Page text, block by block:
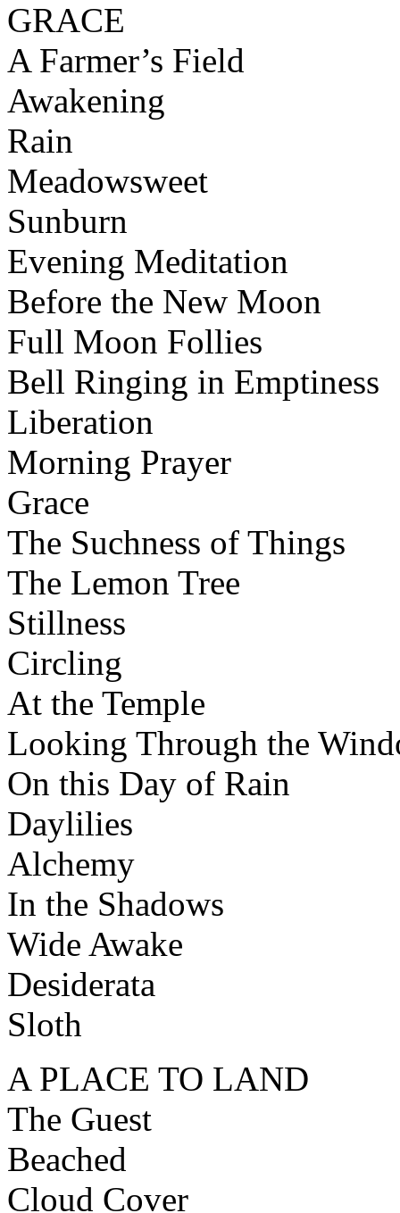
GRACE
A Farmer’s Field
Awakening
Rain
Meadowsweet
Sunburn
Evening Meditation
Before the New Moon
Full Moon Follies
Bell Ringing in Emptiness
Liberation
Morning Prayer
Grace
The Suchness of Things
The Lemon Tree
Stillness
Circling
At the Temple
Looking Through the
On this Day of Rain
Daylilies
Alchemy
In the Shadows
Wide Awake
Desiderata
Sloth
A PLACE TO LAND
The Guest
Beached
Cloud Cover